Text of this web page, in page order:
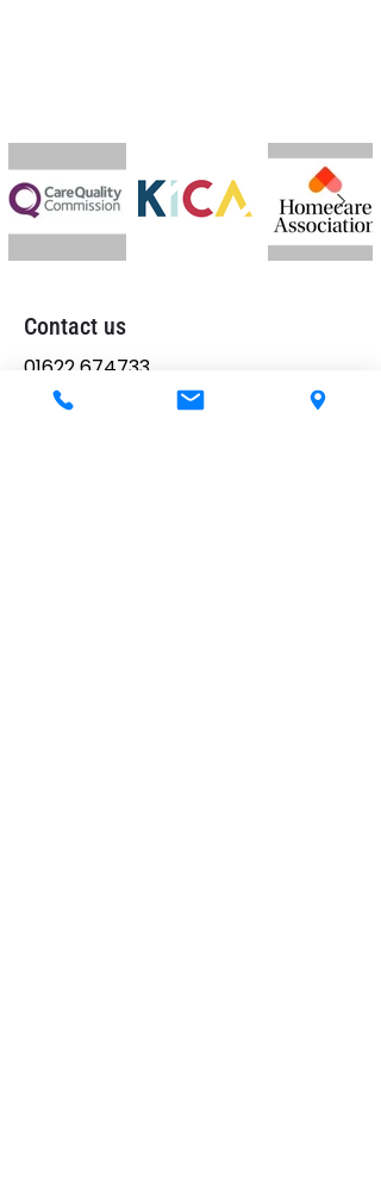
Contact us
01622 674733
allyson@goedaycare.co.uk